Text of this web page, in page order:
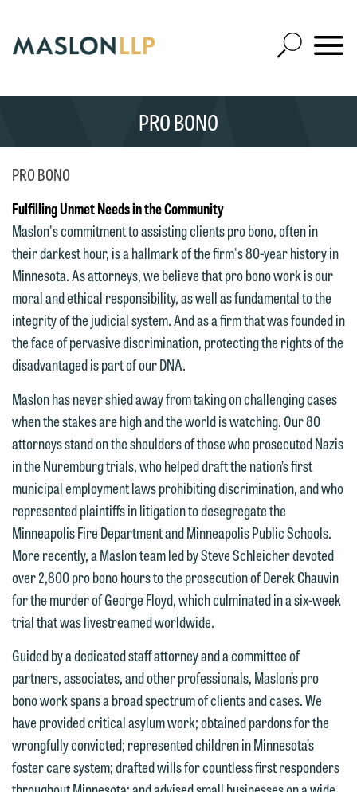
Main
Content
Open
Site
Mobile
SEARCH
PRO BONO
PRO BONO
Fulfilling Unmet Needs in the Community
Maslon's commitment to assisting clients pro bono, often in
their darkest hour, is a hallmark of the firm's 80-year history in
Minnesota. As attorneys, we believe that pro bono work is our
moral and ethical responsibility, as well as fundamental to the
integrity of the judicial system. And as a firm that was founded in
the face of pervasive discrimination, protecting the rights of the
disadvantaged is part of our DNA.
Maslon has never shied away from taking on challenging cases
when the stakes are high and the world is watching. Our 80
attorneys stand on the shoulders of those who prosecuted Nazis
in the Nuremburg trials, who helped draft the nation’s first
municipal employment laws prohibiting discrimination, and who
represented plaintiffs in litigation to desegregate the
Minneapolis Fire Department and Minneapolis Public Schools.
More recently, a Maslon team led by Steve Schleicher devoted
over 2,800 pro bono hours to the prosecution of Derek Chauvin
for the murder of George Floyd, which culminated in a six-week
trial that was livestreamed worldwide.
Guided by a dedicated staff attorney and a committee of
partners, associates, and other professionals, Maslon’s pro
bono work spans a broad spectrum of clients and cases. We
have provided critical asylum work; obtained pardons for the
wrongfully convicted; represented children in Minnesota’s
foster care system; drafted wills for countless first responders